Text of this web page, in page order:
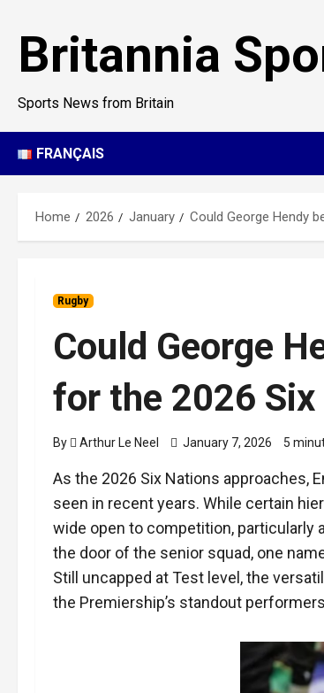
contentBritannia
Sports News from Britain
FRANÇAIS
Home 2026 January Could George Hendy
Rugby
Could George
for the 2026 Six
By Arthur Le Neel January 7, 2026 5
As the 2026 Six Nations approaches,
seen in recent years. While certain
wide open to competition, particularly
the door of the senior squad, one
Still uncapped at Test level, the
the Premiership’s standout